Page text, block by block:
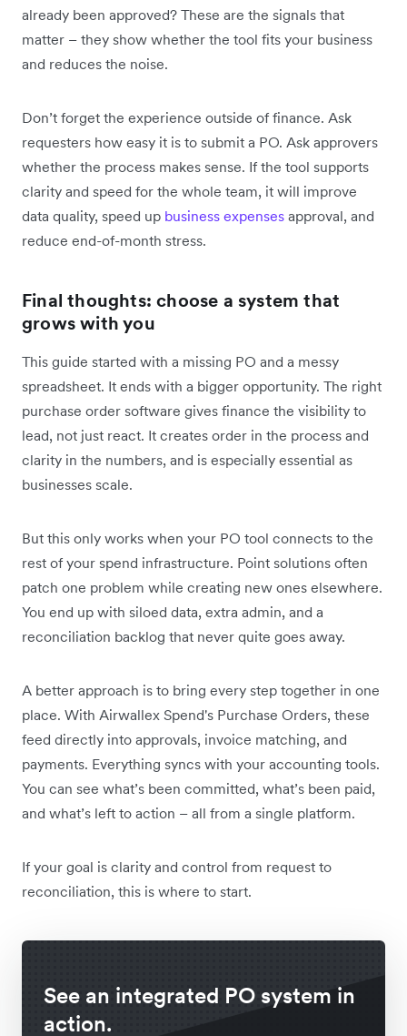
already been approved? These are the signals that
matter – they show whether the tool fits your business
and reduces the noise.
Don’t forget the experience outside of finance. Ask
requesters how easy it is to submit a PO. Ask approvers
whether the process makes sense. If the tool supports
clarity and speed for the whole team, it will improve
data quality, speed up business expenses approval, and
reduce end-of-month stress.
Final thoughts: choose a system that
grows with you
This guide started with a missing PO and a messy
spreadsheet. It ends with a bigger opportunity. The right
purchase order software gives finance the visibility to
lead, not just react. It creates order in the process and
clarity in the numbers, and is especially essential as
businesses scale.
But this only works when your PO tool connects to the
rest of your spend infrastructure. Point solutions often
patch one problem while creating new ones elsewhere.
You end up with siloed data, extra admin, and a
reconciliation backlog that never quite goes away.
A better approach is to bring every step together in one
place. With Airwallex Spend's Purchase Orders, these
feed directly into approvals, invoice matching, and
payments. Everything syncs with your accounting tools.
You can see what’s been committed, what’s been paid,
and what’s left to action – all from a single platform.
If your goal is clarity and control from request to
reconciliation, this is where to start.
See an integrated PO system in
action.